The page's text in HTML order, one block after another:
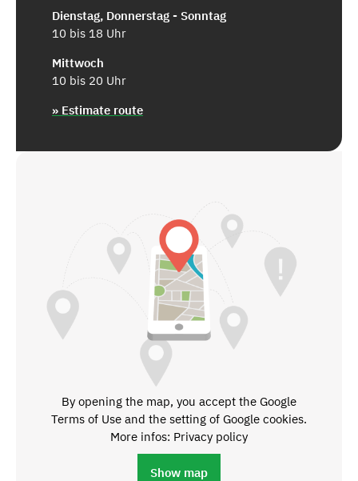
Dienstag, Donnerstag - Sonntag
10 bis 18 Uhr
Mittwoch
10 bis 20 Uhr
» Estimate route
By opening the map, you accept the Google
Terms of Use and the setting of Google cookies.
More infos: Privacy policy
Show map